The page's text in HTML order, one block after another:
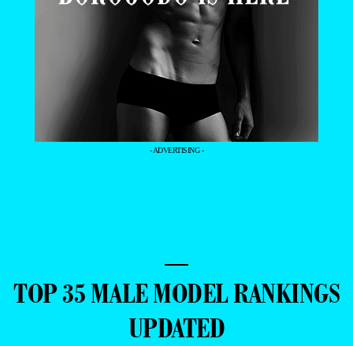
- ADVERTISING -
—
TOP 35 MALE MODEL RANKINGS
UPDATED